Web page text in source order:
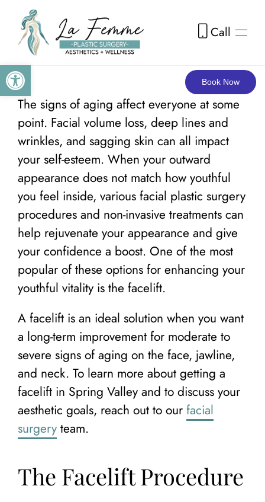
Open toolbar Book Now
Skip to main content Call
The signs of aging affect everyone at some
point. Facial volume loss, deep lines and
wrinkles, and sagging skin can all impact
your self-esteem. When your outward
appearance does not match how youthful
you feel inside, various facial plastic surgery
procedures and non-invasive treatments can
help rejuvenate your appearance and give
your confidence a boost. One of the most
popular of these options for enhancing your
youthful vitality is the facelift.
A facelift is an ideal solution when you want
a long-term improvement for moderate to
severe signs of aging on the face, jawline,
and neck. To learn more about getting a
facelift in Spring Valley and to discuss your
aesthetic goals, reach out to our facial
surgery team.
The Facelift Procedure